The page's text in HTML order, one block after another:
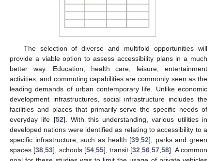
The selection of diverse and multifold opportunities will
provide a viable option to assess accessibility plans in a much
better way. Education, health care, leisure, entertainment
activities, and commuting capabilities are commonly seen as the
leading demands of urban contemporary life. Unlike economic
development infrastructures, social infrastructure includes the
facilities and places that primarily serve the specific needs of
everyday life [52]. With this understanding, various utilities in
developed nations were identified as relating to accessibility to a
specific infrastructure, such as health [39,52], parks and green
spaces [38,53], schools [54,55], transit [32,56,57,58]. A common